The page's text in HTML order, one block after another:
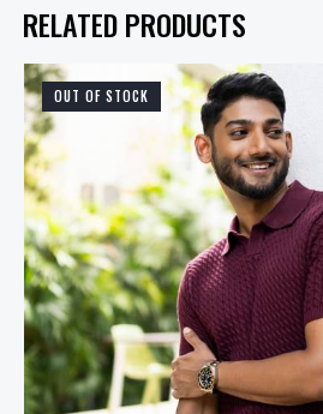
RELATED PRODUCTS
OUT OF STOCK